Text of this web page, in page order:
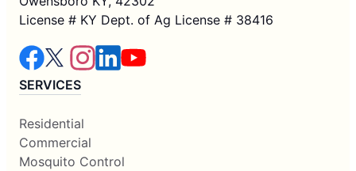
License # KY Dept. of Ag License # 38416
SERVICES
Residential
Commercial
Mosquito Control